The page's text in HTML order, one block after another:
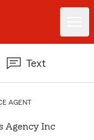
Text
AGENT
Agency Inc